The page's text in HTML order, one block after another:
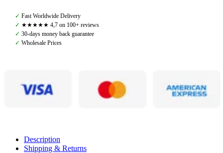
Baby
Pink
Bent,
Black
✓ Fast Worldwide Delivery
✓ ★★★★★ 4,7 on 100+ reviews
✓ 30-days money back guarantee
✓ Wholesale Prices
Description
Shipping & Returns